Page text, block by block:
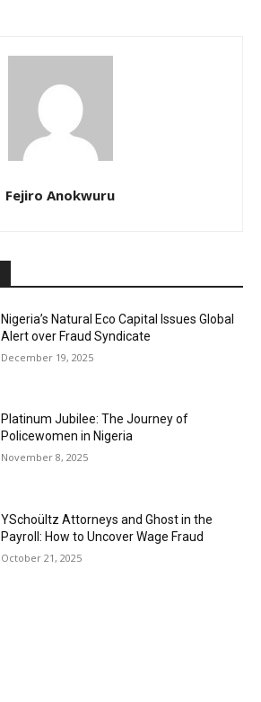
Fejiro Anokwuru
Nigeria’s Natural Eco Capital Issues Global
Alert over Fraud Syndicate
December 19, 2025
Platinum Jubilee: The Journey of
Policewomen in Nigeria
November 8, 2025
YSchoültz Attorneys and Ghost in the
Payroll: How to Uncover Wage Fraud
October 21, 2025